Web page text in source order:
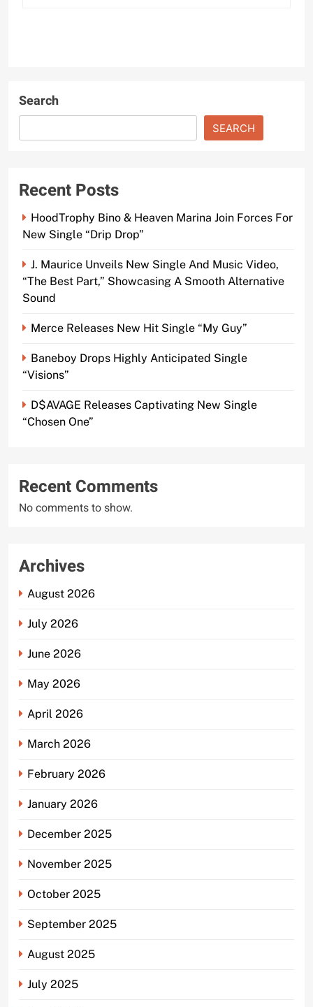
Search
SEARCH
Recent Posts
HoodTrophy Bino & Heaven Marina Join Forces For
New Single “Drip Drop”
J. Maurice Unveils New Single And Music Video,
“The Best Part,” Showcasing A Smooth Alternative
Sound
Merce Releases New Hit Single “My Guy”
Baneboy Drops Highly Anticipated Single
“Visions”
D$AVAGE Releases Captivating New Single
“Chosen One”
Recent Comments
No comments to show.
Archives
August 2026
July 2026
June 2026
May 2026
April 2026
March 2026
February 2026
January 2026
December 2025
November 2025
October 2025
September 2025
August 2025
July 2025